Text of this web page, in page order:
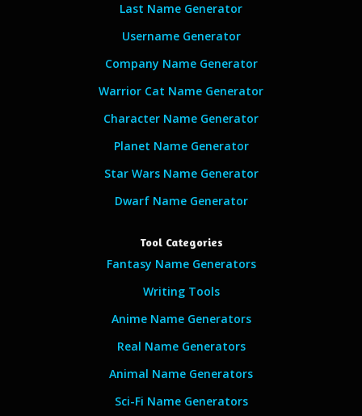
Last Name Generator
Username Generator
Company Name Generator
Warrior Cat Name Generator
Character Name Generator
Planet Name Generator
Star Wars Name Generator
Dwarf Name Generator
Tool Categories
Fantasy Name Generators
Writing Tools
Anime Name Generators
Real Name Generators
Animal Name Generators
Sci-Fi Name Generators